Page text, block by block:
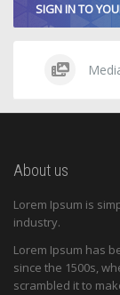
SIGN IN TO
About us
Lorem Ipsum is
industry.
Lorem Ipsum has
since the 1500s,
scrambled it to